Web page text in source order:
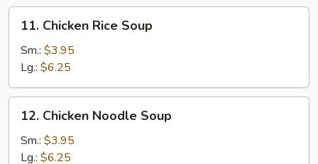
Chicken
Rice
Soup
11. Chicken Rice Soup
Sm.: $3.95
Lg.: $6.25
Chicken
Noodle
Soup
12. Chicken Noodle Soup
Sm.: $3.95
Lg.: $6.25